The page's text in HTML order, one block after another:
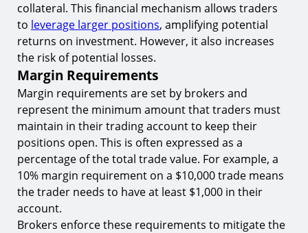
6. Disadvantages
Margin Trading Strategies
7. Diversification
8. Technical Analysis
9.
Risk Assessment
Margin Trading Platforms
10. Platform Security
11. Trading Fees
12. Asset Availability
Conclusion
collateral. This financial mechanism allows traders
to leverage larger positions, amplifying potential
returns on investment. However, it also increases
the risk of potential losses.
Margin Requirements
Margin requirements are set by brokers and
represent the minimum amount that traders must
maintain in their trading account to keep their
positions open. This is often expressed as a
percentage of the total trade value. For example, a
10% margin requirement on a $10,000 trade means
the trader needs to have at least $1,000 in their
account.
Brokers enforce these requirements to mitigate the